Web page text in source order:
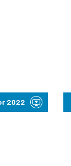
2022